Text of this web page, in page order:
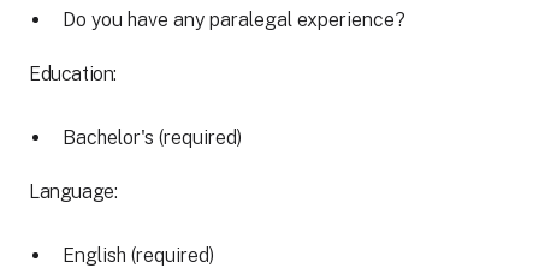
Do you have any paralegal experience?
Education:
Bachelor's (required)
Language:
English (required)